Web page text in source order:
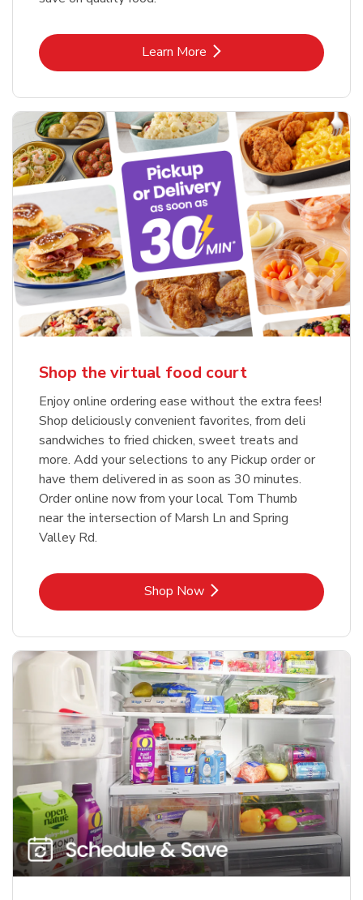
Learn MoreLink Opens in New Tab
Shop the virtual food court
Enjoy online ordering ease without the extra fees!
Shop deliciously convenient favorites, from deli
sandwiches to fried chicken, sweet treats and
more. Add your selections to any Pickup order or
have them delivered in as soon as 30 minutes.
Order online now from your local Tom Thumb
near the intersection of Marsh Ln and Spring
Valley Rd.
Shop NowLink Opens in New Tab